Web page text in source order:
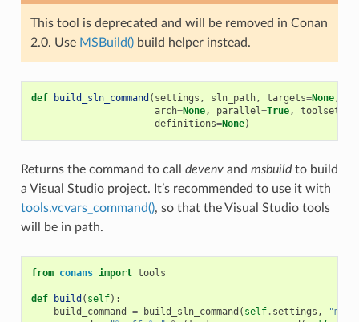
This tool is deprecated and will be removed in Conan
2.0. Use MSBuild()build helper instead.
def build_sln_command ( settings , sln_path, targets=None,
arch=None, parallel=True, toolset
definitions=None)
Returns the command to call devenvand msbuildto build
a Visual Studio project. It’s recommended to use it with
tools.vcvars_command(), so that the Visual Studio tools
will be in path.
from conans import tools
def build ( self):
build_command
= build_sln_command ( self. settings ,